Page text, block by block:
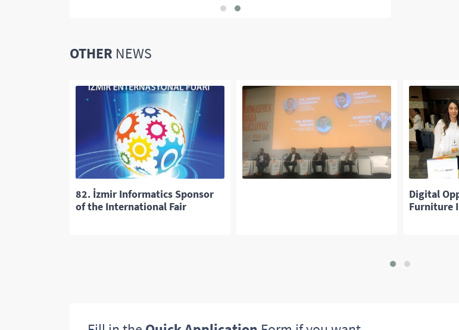
OTHER NEWS
82. İzmir Informatics Sponsor
of the International Fair
Digital
Furniture